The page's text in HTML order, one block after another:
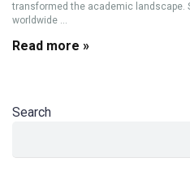
transformed the academic landscape.
worldwide ...
Read more »
Search